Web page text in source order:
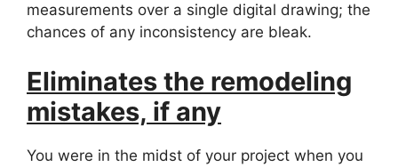
measurements over a single digital drawing; the
chances of any inconsistency are bleak.
Eliminates the remodeling
mistakes, if any
You were in the midst of your project when you